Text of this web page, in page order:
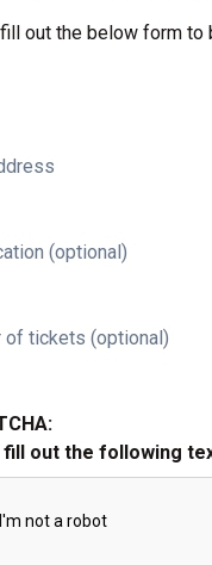
out the below form to
(optional)
of tickets (optional)
fill out the following